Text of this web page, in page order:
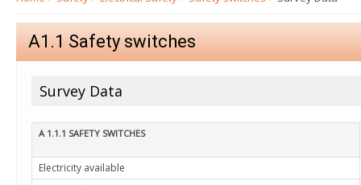
A1.1 Safety switches
Survey Data
A 1.1.1 SAFETY SWITCHES
Electricity available